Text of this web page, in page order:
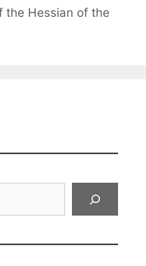
the Hessian of the